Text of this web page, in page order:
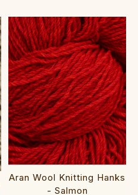
Aran Wool Knitting Hanks
- Salmon